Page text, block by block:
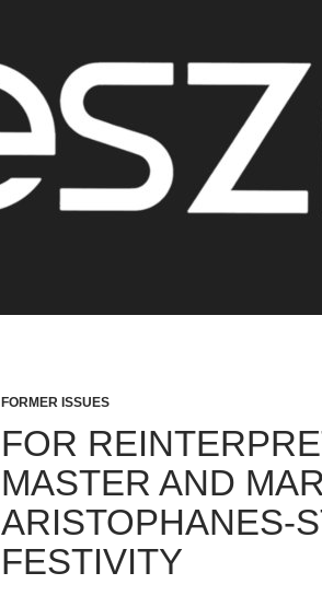
FORMER ISSUES
FOR
MASTER AND
ARISTOPHANES-
FESTIVITY